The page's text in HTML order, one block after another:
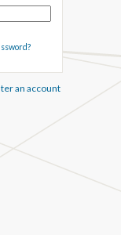
an account